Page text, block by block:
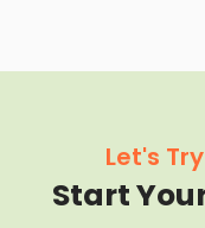
Let's
Start